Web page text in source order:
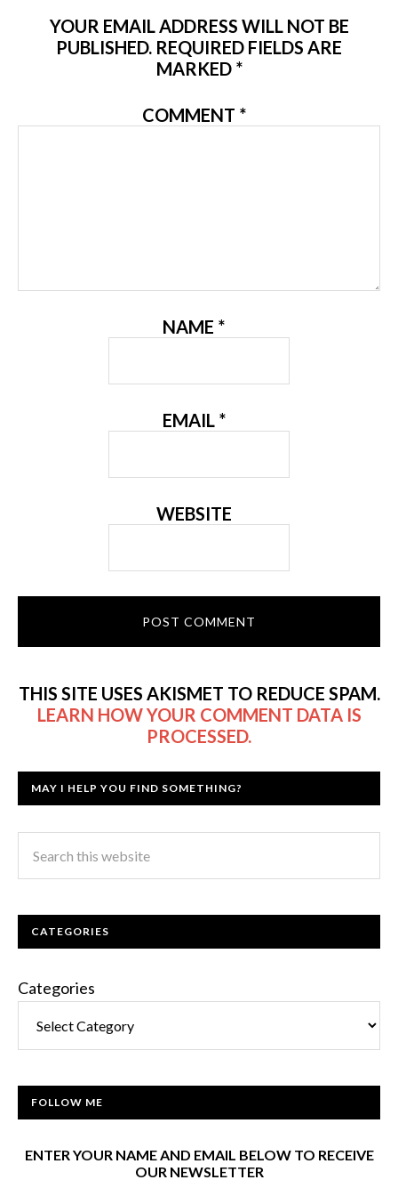
YOUR EMAIL ADDRESS WILL NOT BE
PUBLISHED. REQUIRED FIELDS ARE
MARKED *
COMMENT *
NAME *
EMAIL *
WEBSITE
THIS SITE USES AKISMET TO REDUCE SPAM.
LEARN HOW YOUR COMMENT DATA IS
PROCESSED.
MAY I HELP YOU FIND SOMETHING?
CATEGORIES
Categories
FOLLOW ME
ENTER YOUR NAME AND EMAIL BELOW TO RECEIVE
OUR NEWSLETTER